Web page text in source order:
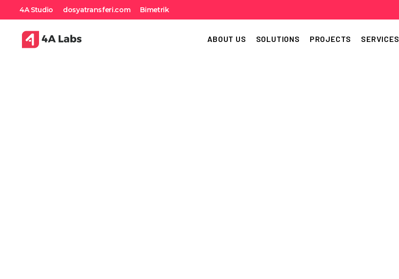
4A Studio dosyatransferi.com Bimetrik
ABOUT US SOLUTIONS PROJECTS SERVICES